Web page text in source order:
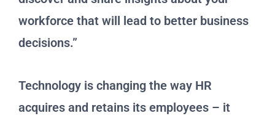
workforce that will lead to better business
decisions.”
Technology is changing the way HR
acquires and retains its employees – it